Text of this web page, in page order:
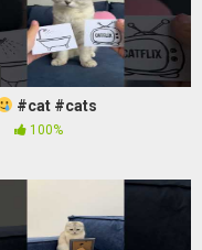
#cat #cats
100%